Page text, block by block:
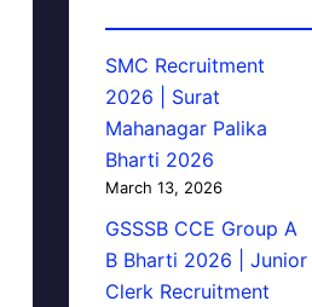
SMC Recruitment
2026 | Surat
Mahanagar Palika
Bharti 2026
March 13, 2026
GSSSB CCE Group A
B Bharti 2026 | Junior
Clerk Recruitment